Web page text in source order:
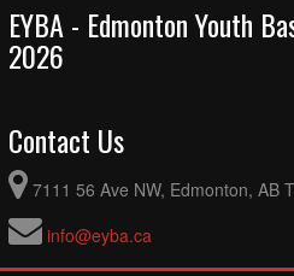
EYBA - Edmonton Youth
2026
Contact Us
7111 56 Ave NW, Edmonton, AB
info@eyba.ca